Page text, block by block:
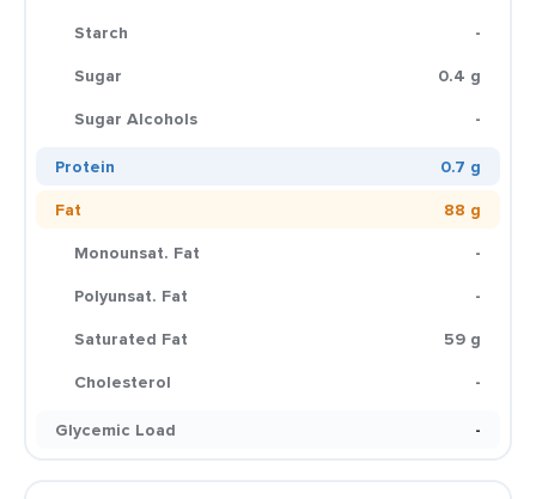
Starch
-
Sugar
0.4 g
Sugar Alcohols
-
Protein
0.7 g
Fat
88 g
Monounsat. Fat
-
Polyunsat. Fat
-
Saturated Fat
59 g
Cholesterol
-
Glycemic Load
-